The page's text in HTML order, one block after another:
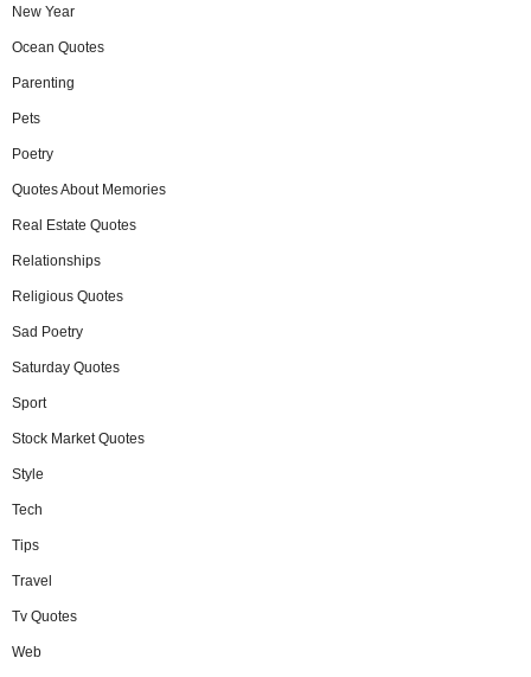
New Year
Ocean Quotes
Parenting
Pets
Poetry
Quotes About Memories
Real Estate Quotes
Relationships
Religious Quotes
Sad Poetry
Saturday Quotes
Sport
Stock Market Quotes
Style
Tech
Tips
Travel
Tv Quotes
Web